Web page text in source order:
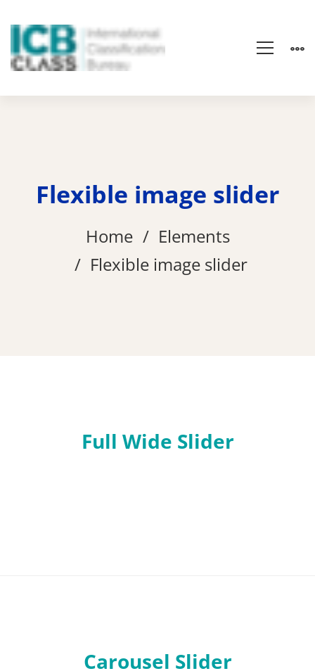
Flexible image slider
Home
Elements
Flexible image slider
imageFull Wide Slider
Carousel Slider